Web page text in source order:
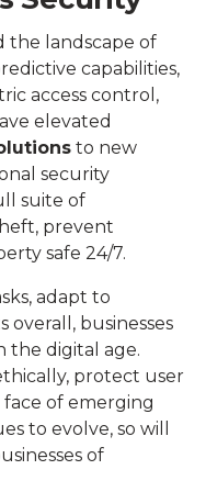
the landscape of
capabilities,
access control,
elevated
to new
security
suite of
prevent
safe 24/7.
adapt to
overall, businesses
the digital age.
protect user
face of emerging
to evolve, so will
of